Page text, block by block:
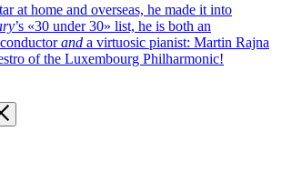
at home and overseas, he made it into
’s «30 under 30» list, he is both an
and a virtuosic pianist: Martin Rajna
of the Luxembourg Philharmonic!